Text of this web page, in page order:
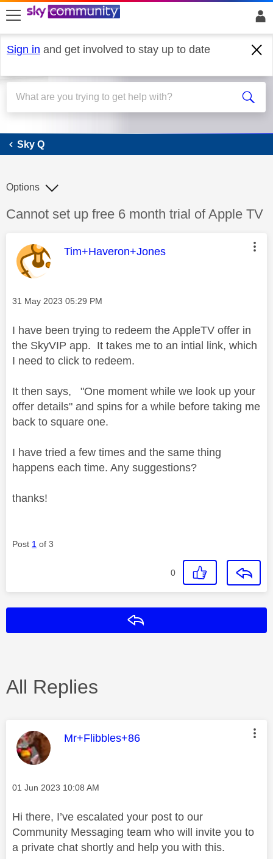
skip to search
skip to content
skip to footer
Sign in and get involved to stay up to date
Sky Q
Sky Q
Discussion topic:
Cannot set up free 6 month trial of Apple TV
Options
This message was authored by:
Tim+Haveron+Jones
Message posted on
‎31 May 2023 05:29 PM
I have been trying to redeem the AppleTV offer in
the SkyVIP app. It takes me to an intial link, which
I need to click to redeem.
It then says, "One moment while we look up your
offer details" and spins for a while before taking me
back to square one.
I have tried a few times and the same thing
happens each time. Any suggestions?
thanks!
Post 1 of 3
0
All Replies
This message was authored by:
Mr+Flibbles+86
Message posted on
‎01 Jun 2023 10:08 AM
Hi there, I’ve escalated your post to our
Community Messaging team who will invite you to
a private chat shortly and help you with this.